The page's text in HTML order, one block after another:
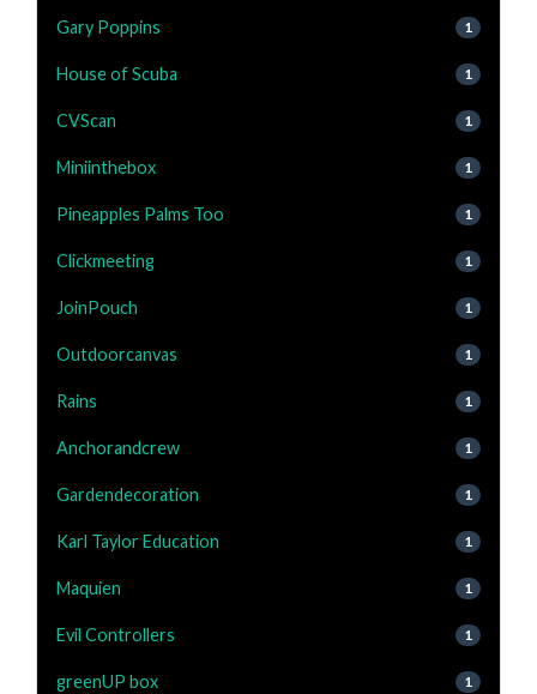
Gary Poppins 1
House of Scuba 1
CVScan 1
Miniinthebox 1
Pineapples Palms Too 1
Clickmeeting 1
JoinPouch 1
Outdoorcanvas 1
Rains 1
Anchorandcrew 1
Gardendecoration 1
Karl Taylor Education 1
Maquien 1
Evil Controllers 1
greenUP box 1